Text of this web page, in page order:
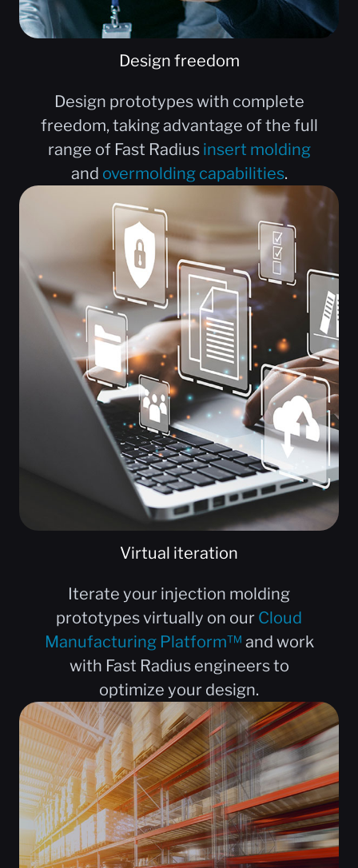
Design freedom
Design prototypes with complete
freedom, taking advantage of the full
range of Fast Radius insert molding
and overmolding capabilities.
Virtual iteration
Iterate your injection molding
prototypes virtually on our Cloud
Manufacturing Platform™ and work
with Fast Radius engineers to
optimize your design.